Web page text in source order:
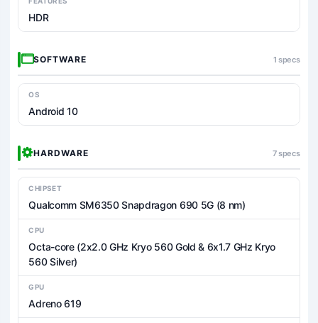
HDR
SOFTWARE 1 specs
OS
Android 10
HARDWARE 7 specs
CHIPSET
Qualcomm SM6350 Snapdragon 690 5G (8 nm)
CPU
Octa-core (2x2.0 GHz Kryo 560 Gold & 6x1.7 GHz Kryo
560 Silver)
GPU
Adreno 619